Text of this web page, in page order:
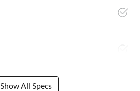
Show All Specs